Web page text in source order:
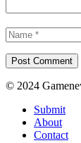
© 2024
Submit
About
Contact